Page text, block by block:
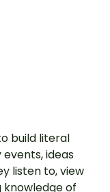
build literal
ideas
listen to, view
knowledge of